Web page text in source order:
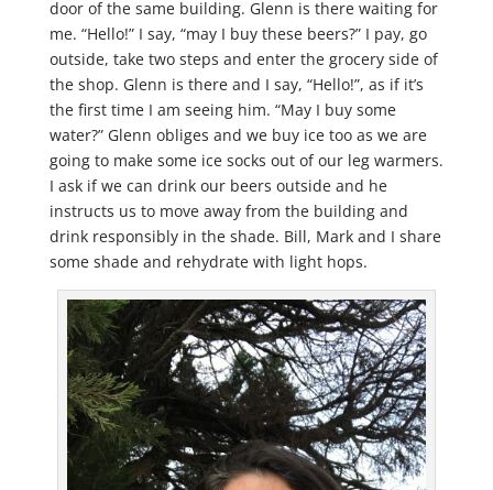
door of the same building. Glenn is there waiting for
me. “Hello!” I say, “may I buy these beers?” I pay, go
outside, take two steps and enter the grocery side of
the shop. Glenn is there and I say, “Hello!”, as if it’s
the first time I am seeing him. “May I buy some
water?” Glenn obliges and we buy ice too as we are
going to make some ice socks out of our leg warmers.
I ask if we can drink our beers outside and he
instructs us to move away from the building and
drink responsibly in the shade. Bill, Mark and I share
some shade and rehydrate with light hops.